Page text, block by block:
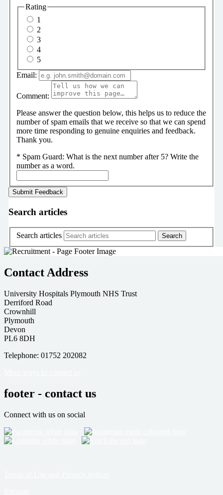
Rating
1
2
3
4
5
Email:
Comment:
Please answer the question below, this helps us to reduce the
number of spam emails that we receive so that we can spend
more time responding to genuine enquiries and feedback.
Thank you.
* Spam Guard: What is the next number after 5? Write the
number as a word.
Search articles
Search articles
Contact Address
University Hospitals Plymouth NHS Trust
Derriford Road
Crownhill
Plymouth
Devon
PL6 8DH
Telephone: 01752 202082
footer - contact us
Connect with us on social